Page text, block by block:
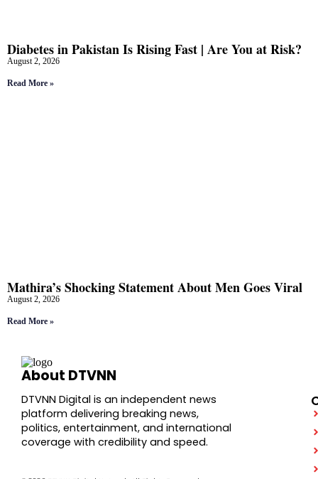
Diabetes in Pakistan Is Rising Fast | Are You at Risk?
August 2, 2026
Read More »
Mathira’s Shocking Statement About Men Goes Viral
August 2, 2026
Read More »
About DTVNN
DTVNN Digital is an independent news
platform delivering breaking news,
politics, entertainment, and international
coverage with credibility and speed.